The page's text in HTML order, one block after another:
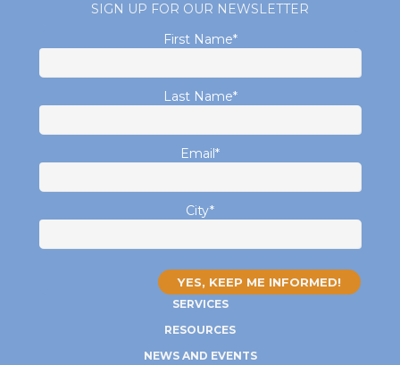
SIGN UP FOR OUR NEWSLETTER
First Name*
Last Name*
Email*
City*
SERVICES
RESOURCES
NEWS AND EVENTS